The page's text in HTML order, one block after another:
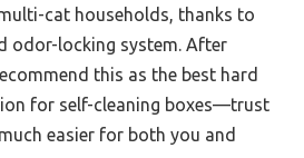
cat households, thanks to
odor-locking system. After
this as the best hard
for self-cleaning boxes—trust
easier for both you and